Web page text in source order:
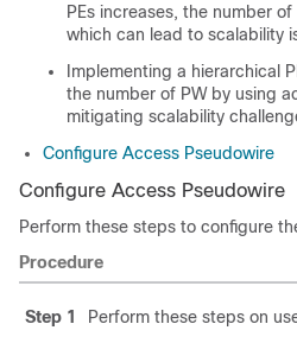
PEs increases, the number
which can lead to scalability
Implementing a hierarchical
the number of PW by using
mitigating scalability
Configure Access Pseudowire
Configure Access Pseudowire
Perform these steps to configure
Procedure
Step 1
Perform these steps on